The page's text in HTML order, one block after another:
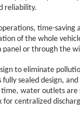
reliability.
time-saving
of the whole
panel or through the
to eliminate
fully sealed design,
water outlets
for centralized